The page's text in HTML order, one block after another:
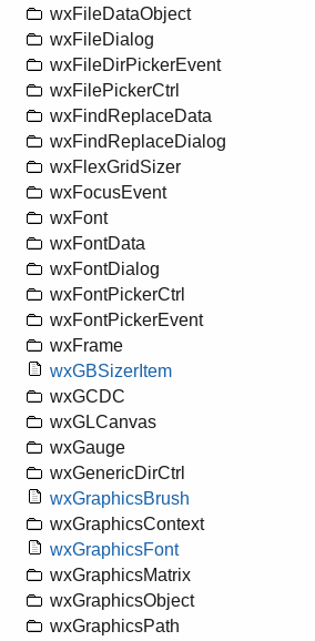
wxFileDataObject
wxFileDialog
wxFileDirPickerEvent
wxFilePickerCtrl
wxFindReplaceData
wxFindReplaceDialog
wxFlexGridSizer
wxFocusEvent
wxFont
wxFontData
wxFontDialog
wxFontPickerCtrl
wxFontPickerEvent
wxFrame
wxGBSizerItem
wxGCDC
wxGLCanvas
wxGauge
wxGenericDirCtrl
wxGraphicsBrush
wxGraphicsContext
wxGraphicsFont
wxGraphicsMatrix
wxGraphicsObject
wxGraphicsPath